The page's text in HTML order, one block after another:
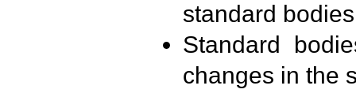
standard
Standard
changes in the